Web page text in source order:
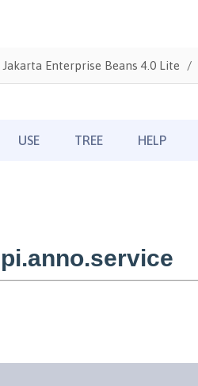
Jakarta Enterprise Beans 4.0 Lite